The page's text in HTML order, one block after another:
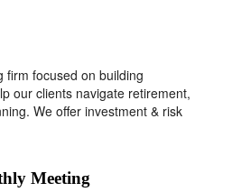
firm focused on building
our clients navigate retirement,
We offer investment & risk
Meeting